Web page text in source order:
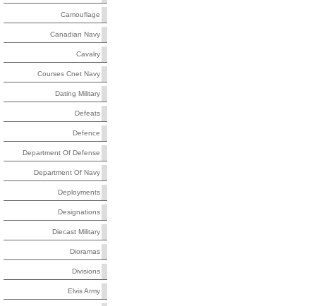
Camouflage
Canadian Navy
Cavalry
Courses Cnet Navy
Dating Military
Defeats
Defence
Department Of Defense
Department Of Navy
Deployments
Designations
Diecast Military
Dioramas
Divisions
Elvis Army